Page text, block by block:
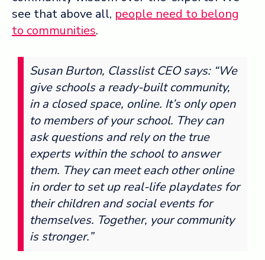
see that above all, people need to belong
to communities.
Susan Burton, Classlist CEO says: “We
give schools a ready-built community,
in a closed space, online. It’s only open
to members of your school. They can
ask questions and rely on the true
experts within the school to answer
them. They can meet each other online
in order to set up real-life playdates for
their children and social events for
themselves. Together, your community
is stronger.”